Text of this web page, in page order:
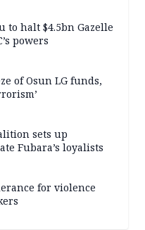
to halt $4.5bn Gazelle
powers
of Osun LG funds,
sets up
Fubara’s loyalists
for violence